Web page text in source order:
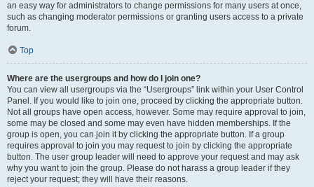
an easy way for administrators to change permissions for many users at once,
such as changing moderator permissions or granting users access to a private
forum.
Top
Where are the usergroups and how do I join one?
You can view all usergroups via the “Usergroups” link within your User Control
Panel. If you would like to join one, proceed by clicking the appropriate button.
Not all groups have open access, however. Some may require approval to join,
some may be closed and some may even have hidden memberships. If the
group is open, you can join it by clicking the appropriate button. If a group
requires approval to join you may request to join by clicking the appropriate
button. The user group leader will need to approve your request and may ask
why you want to join the group. Please do not harass a group leader if they
reject your request; they will have their reasons.